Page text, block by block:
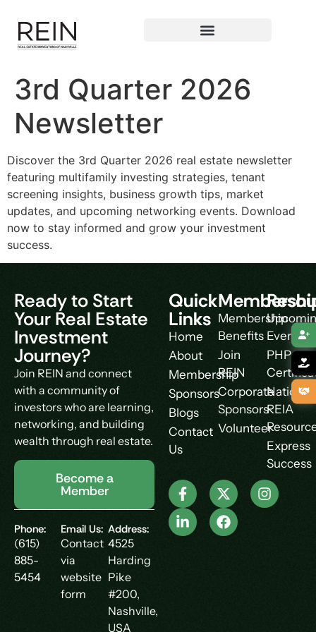
3rd Quarter 2026
Newsletter
Discover the 3rd Quarter 2026 real estate newsletter
featuring multifamily investing strategies, tenant
screening insights, business growth tips, market
updates, and upcoming networking events. Download
now to stay informed and grow your investment
success.
Ready to Start
Your Real Estate
Investment
Journey?
Join REIN and connect
with a community of
investors who are learning,
networking, and building
wealth through real estate.
Become a
Member
Phone:
(615)
885-
5454
Email Us:
Contact
via
website
form
Address:
4525
Harding
Pike
#200,
Nashville,
USA
Quick
Links
Home
About
Membership
Sponsors
Blogs
Contact
Us
Membership
Benefits
Join
REIN
Corporate
Sponsors
Volunteer
Events
PHP
National
REIA
Express
Success